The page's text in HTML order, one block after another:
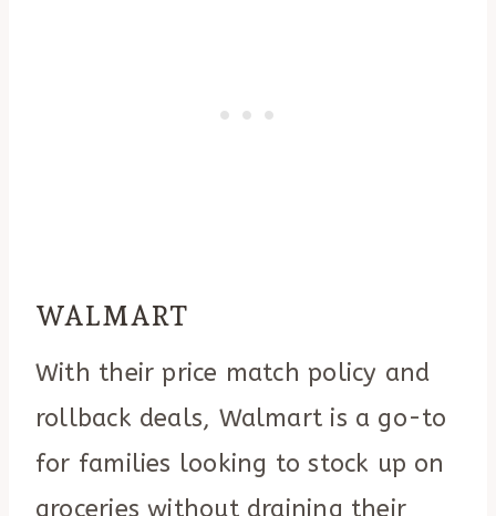
WALMART
With their price match policy and
rollback deals, Walmart is a go-to
for families looking to stock up on
groceries without draining their